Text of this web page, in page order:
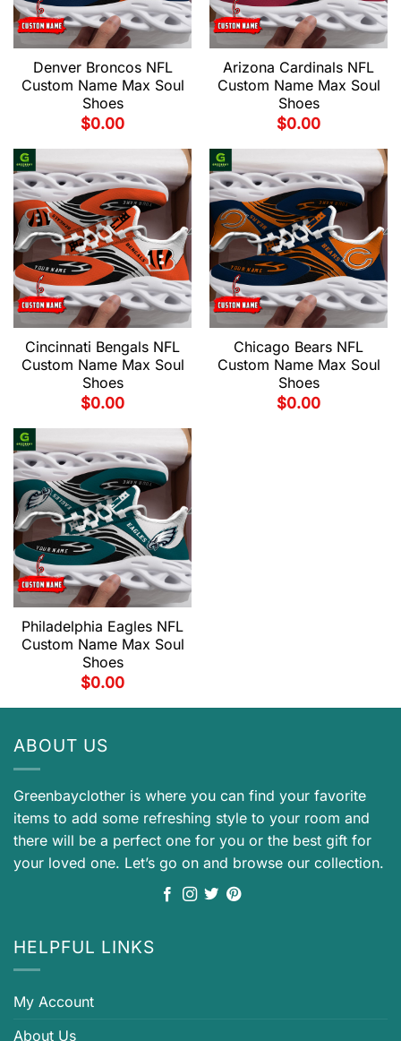
Denver Broncos NFL
Custom Name Max Soul
Shoes
$0.00
Arizona Cardinals NFL
Custom Name Max Soul
Shoes
$0.00
Cincinnati Bengals NFL
Custom Name Max Soul
Shoes
$0.00
Chicago Bears NFL
Custom Name Max Soul
Shoes
$0.00
Philadelphia Eagles NFL
Custom Name Max Soul
Shoes
$0.00
ABOUT US
Greenbayclother is where you can find your favorite
items to add some refreshing style to your room and
there will be a perfect one for you or the best gift for
your loved one. Let’s go on and browse our collection.
HELPFUL LINKS
My Account
About Us